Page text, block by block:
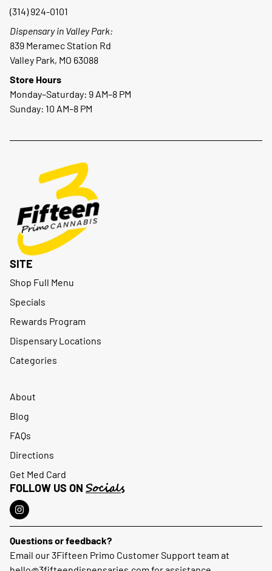
(314) 924-0101
Dispensary in Valley Park:
839 Meramec Station Rd
Valley Park, MO 63088
Store Hours
Monday–Saturday: 9 AM–8 PM
Sunday: 10 AM–8 PM
SITE
Shop Full Menu
Specials
Rewards Program
Dispensary Locations
Categories
About
Blog
FAQs
Directions
Get Med Card
FOLLOW US ON Socials
Questions or feedback?
Email our 3Fifteen Primo Customer Support team at